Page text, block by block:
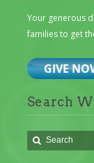
Your generous
families to get
Search